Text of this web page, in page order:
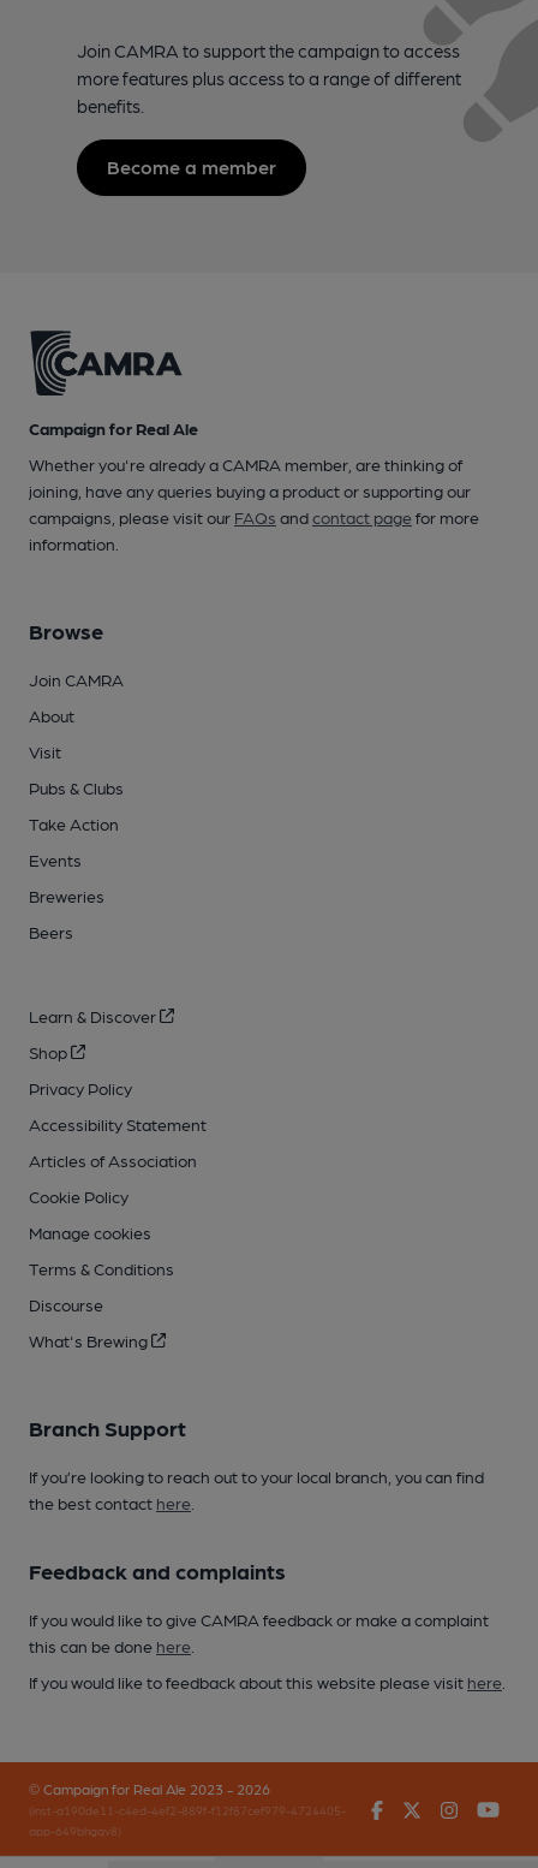
Join CAMRA to support the campaign to access
more features plus access to a range of different
benefits.
Become a member
Campaign for Real Ale
Whether you're already a CAMRA member, are thinking of
joining, have any queries buying a product or supporting our
campaigns, please visit our FAQs andcontact pagefor more
information.
Browse
Join CAMRA
About
Visit
Pubs & Clubs
Take Action
Events
Breweries
Beers
Learn & Discover
Shop
Privacy Policy
Accessibility Statement
Articles of Association
Cookie Policy
Manage cookies
Terms & Conditions
Discourse
What's Brewing
Branch Support
If you’re looking to reach out to your local branch, you can find
the best contact here
Feedback and complaints
If you would like to give CAMRA feedback or make a complaint
this can be done here
If you would like to feedback about this website please visit here
© Campaign for Real Ale 2023 - 2026
(inst-a190de11-c4ed-4ef2-889f-f12f87cef979-4724405-
app-649bhgqv8)
FacebookTwitter